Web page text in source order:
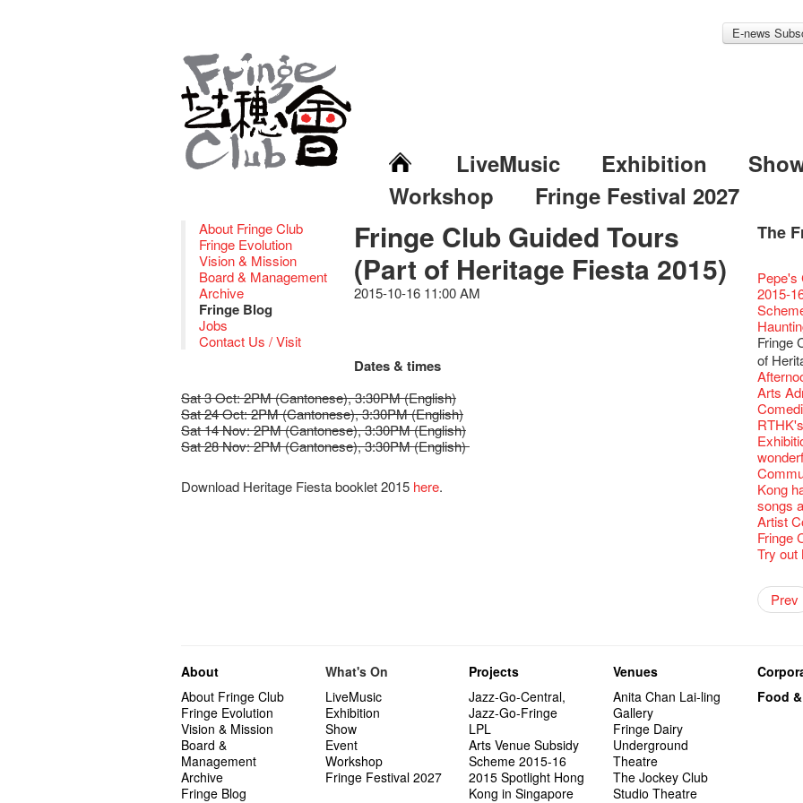
E-news
LiveMusic Exhibition
Workshop
Fringe Festival 2027
About Fringe Club
Fringe Evolution
Vision & Mission
Board & Management
Archive
Fringe Blog
Jobs
Contact Us / Visit
Fringe Club Guided Tours
(Part of Heritage Fiesta 2015)
2015-10-16 11:00 AM
Dates & times
Sat 3 Oct: 2PM (Cantonese), 3:30PM (English)
Sat 24 Oct: 2PM (Cantonese), 3:30PM (English)
Sat 14 Nov: 2PM (Cantonese), 3:30PM (English)
Sat 28 Nov: 2PM (Cantonese), 3:30PM (English)
Download Heritage Fiesta booklet 2015 here.
The
Fringe
Chapter
Opera
Grand
The
Feste
Fringe
Fringe
–
Flush
We'll
Fringe
【Die
Honey
🍵 are
🍵 are
Closed
Hottest
Closed
We
healthy
Merry
New
Jazz
Counter
Write
The
Walk
Jazz
Fringe
Jazz
Jazz
Fringe
This
Not
Happy
CNY
Green
works
& Lai
JAZZ
JAZZ
JAZZ
【藝穗
Pop-
Fringe
Outlier
Fringe
Outlier
Fringe
Sony
the
– 31,
Fringe
to take
【Call
in Time
WE
Fringe
【Call
「創作
對待，
【
Fringe
藝穗
Notice:
7pm*
Photo
Susie
actor,
warm
love
worlds
drinks
Fringe
Staff,
One
Sold
service
14 Jan
【
Secret
New
more
【
What's
【20
#20
🕵 Here
a prize!
【20
#19
【20
#18
【20
#17
#16 Air
【20
#15
【20
#14
【20
#13
【20
#12
Japan
Ring-
👻
1913
👻
【20
About
【20
#08
Thanks
Tour
【20
#07
【20
#06
🕵【
【20
#05
Club”
3rd
#04
【20
2nd
20
Wow,
Club!?
about...
Happy
A
series
Come
this
Call
Happy
Naked
Happy
Naked
The
Naked
"The
Naked
"Enjoy
Naked
A
for the
Award.
'Give
he’s
U
Nice to
Photo
Taste
Mime
Dancer
Artist -
Guest
"Thank
these
years.."
Man
Fri 5/2
Night!
would
We are
Sun,
Still
Pepe's
2015-
Fringe
of
Arts
Kong
songs
Artist
Fringe
Try out
Happy
Benny
Getting
Double
Yang
Have
Rent A
Wanna
Asian
New
Most
Fringe!
Kids
Our
Coffee
Benny!
A
Grand
Have
Cats!
Eat
When
Pasta
A
Didier
Swing!
Artist
(Korea)
And the
The
OPEN,
Prev
About
About Fringe Club
Fringe Evolution
Vision & Mission
Board &
Management
Archive
Fringe Blog
What's On
LiveMusic
Exhibition
Show
Event
Workshop
Fringe Festival 2027
Projects
Jazz-Go-Central,
Jazz-Go-Fringe
LPL
Arts Venue Subsidy
Scheme 2015-16
2015 Spotlight Hong
Kong in Singapore
Venues
Anita Chan Lai-ling
Gallery
Fringe Dairy
Underground
Theatre
The Jockey Club
Studio Theatre
Food